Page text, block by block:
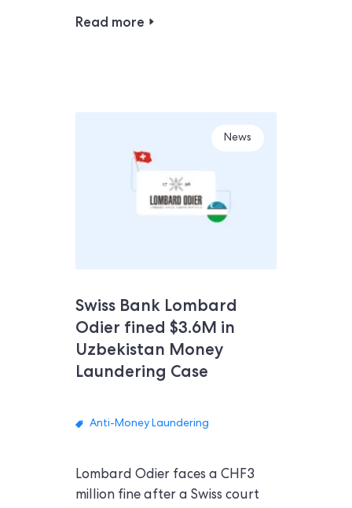
Read more
News
Swiss Bank Lombard
Odier fined $3.6M in
Uzbekistan Money
Laundering Case
Anti-Money Laundering
Lombard Odier faces a CHF3
million fine after a Swiss court